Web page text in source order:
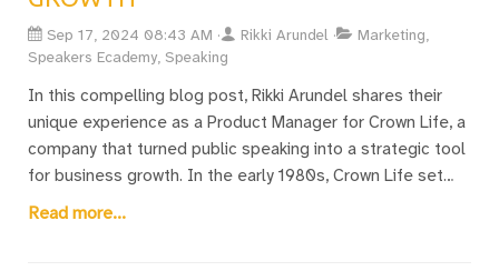
Sep 17, 2024 08:43 AM Rikki Arundel
Marketing,
Speakers Ecademy, Speaking
In this compelling blog post, Rikki Arundel shares their
unique experience as a Product Manager for Crown Life, a
company that turned public speaking into a strategic tool
for business growth. In the early 1980s, Crown Life set
itself apart by encouraging its management team to
Read more...